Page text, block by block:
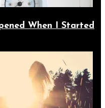
When I Started